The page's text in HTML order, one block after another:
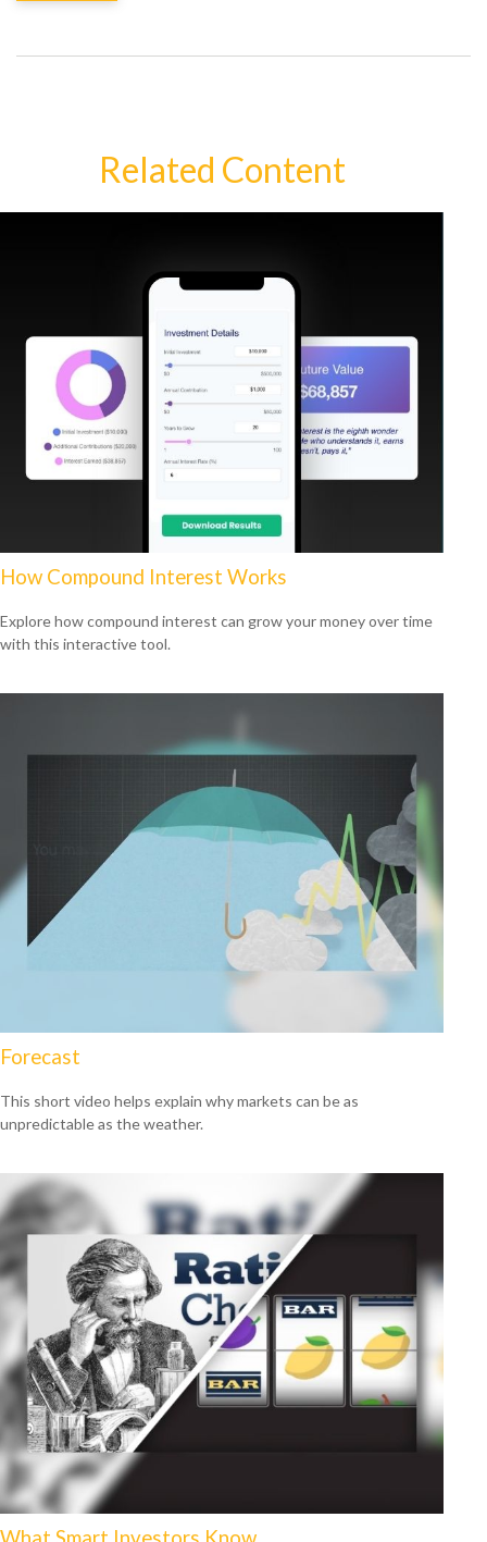
Related Content
How Compound Interest Works
Explore how compound interest can grow your money over time
with this interactive tool.
Forecast
This short video helps explain why markets can be as
unpredictable as the weather.